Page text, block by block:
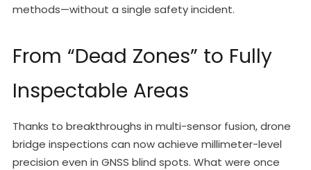
methods—without a single safety incident.
From “Dead Zones” to Fully
Inspectable Areas
Thanks to breakthroughs in multi-sensor fusion, drone
bridge inspections can now achieve millimeter-level
precision even in GNSS blind spots. What were once